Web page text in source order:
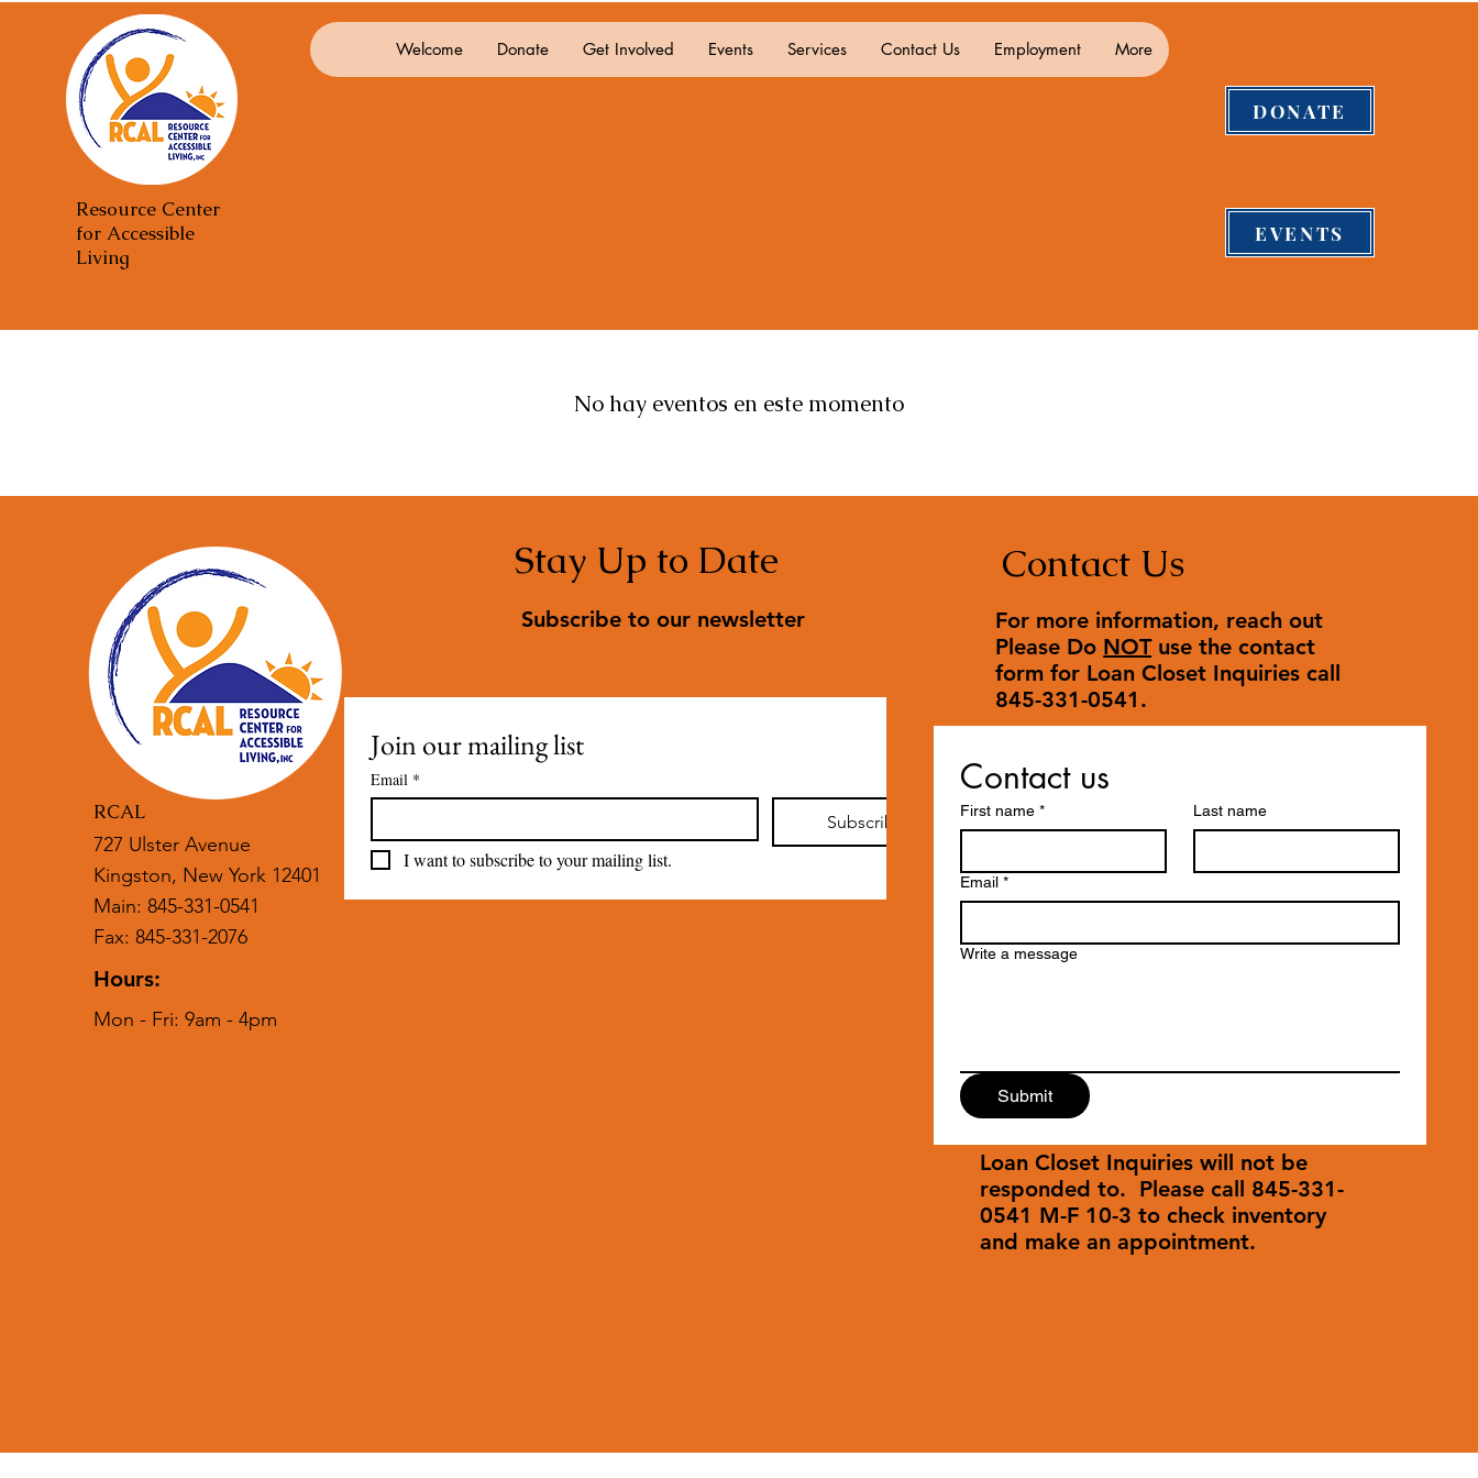
Welcome Donate Get Involved Events Services Contact Us Employment More
Resource Center
for Accessible
Living
DONATE
EVENTS
No hay eventos en este momento
RCAL
727 Ulster Avenue
Kingston, New York 12401
Main: 845-331-0541
Fax: 845-331-2076
Hours:
Mon - Fri: 9am - 4pm
Stay Up to Date
Subscribe to our newsletter
Join our mailing list
Email *
Subscribe
I want to subscribe to your mailing list.
Contact Us
For more information, reach out
Please Do NOTuse the contact
form for Loan Closet Inquiries call
845-331-0541.
Contact us
First name * Last name
Email *
Write a message
Submit
Loan Closet Inquiries will not be
responded to. Please call 845-331-
0541 M-F 10-3 to check inventory
and make an appointment.